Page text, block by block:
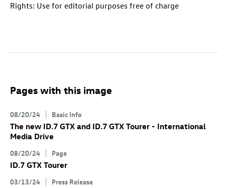
Rights: Use for editorial purposes free of charge
Pages with this image
08/20/24 Basic Info
The new ID.7 GTX and ID.7 GTX Tourer - International
Media Drive
08/20/24 Page
ID.7 GTX Tourer
03/13/24 Press Release